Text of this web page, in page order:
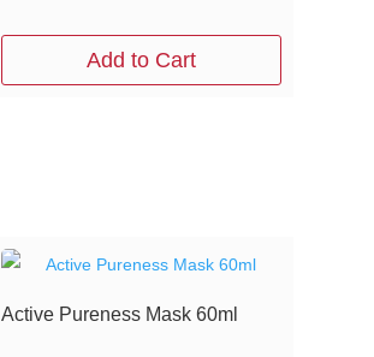
Add to Cart
Active Pureness Mask 60ml